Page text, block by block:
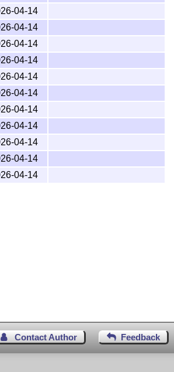
04-14
04-14
04-14
04-14
04-14
04-14
04-14
04-14
04-14
04-14
04-14
Contact Author Feedback